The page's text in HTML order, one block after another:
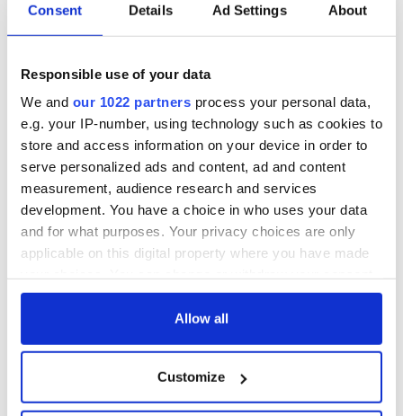
Consent Details Ad Settings About
Responsible use of your data
We and our 1022 partners process your personal data,
e.g. your IP-number, using technology such as cookies to
store and access information on your device in order to
serve personalized ads and content, ad and content
measurement, audience research and services
development. You have a choice in who uses your data
and for what purposes. Your privacy choices are only
applicable on this digital property where you have made
any time from the Cookie Declaration or by clicking on
Collect information about your geographical
location which can be accurate to within several
Allow all
Customize